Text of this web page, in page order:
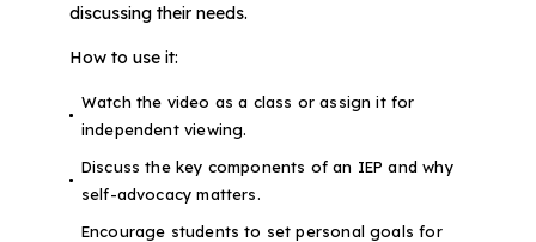
discussing their needs.
How to use it:
Watch the video as a class or assign it for
independent viewing.
Discuss the key components of an IEP and why
self-advocacy matters.
Encourage students to set personal goals for